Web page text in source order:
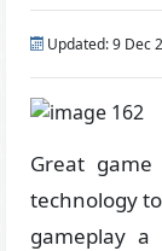
Updated: 9 Dec
Great
technology
gameplay